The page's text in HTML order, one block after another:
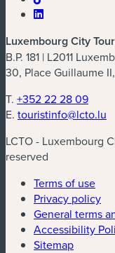
Luxembourg City
B.P. 181 | L2011
30, Place Guillaume
T. +352 22 28 09
E. touristinfo@lcto.lu
LCTO - Luxembourg
reserved
Terms of use
Privacy policy
General terms
Accessibility
Sitemap